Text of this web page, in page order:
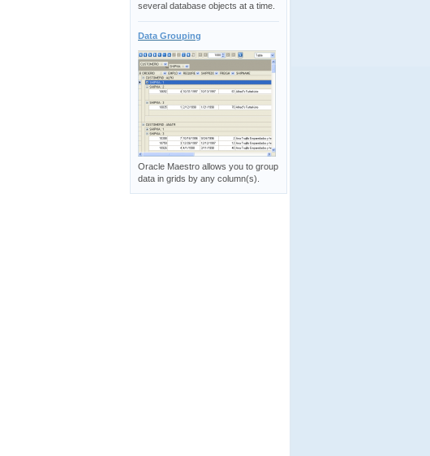
several database objects at a time.
Data Grouping
Oracle Maestro allows you to group
data in grids by any column(s).